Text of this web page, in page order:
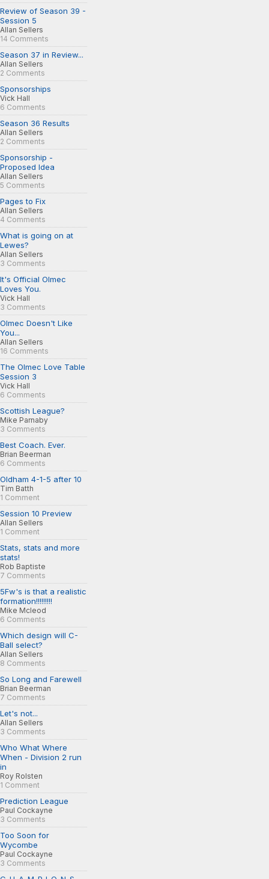
Review of Season 39 -
Session 5
Allan Sellers
14 Comments
Season 37 in Review...
Allan Sellers
2 Comments
Sponsorships
Vick Hall
6 Comments
Season 36 Results
Allan Sellers
2 Comments
Sponsorship -
Proposed Idea
Allan Sellers
5 Comments
Pages to Fix
Allan Sellers
4 Comments
What is going on at
Lewes?
Allan Sellers
3 Comments
It's Official Olmec
Loves You.
Vick Hall
3 Comments
Olmec Doesn't Like
You...
Allan Sellers
16 Comments
The Olmec Love Table
Session 3
Vick Hall
6 Comments
Scottish League?
Mike Parnaby
3 Comments
Best Coach. Ever.
Brian Beerman
6 Comments
Oldham 4-1-5 after 10
Tim Batth
1 Comment
Session 10 Preview
Allan Sellers
1 Comment
Stats, stats and more
stats!
Rob Baptiste
7 Comments
5Fw's is that a realistic
formation!!!!!!!!!
Mike Mcleod
6 Comments
Which design will C-
Ball select?
Allan Sellers
8 Comments
So Long and Farewell
Brian Beerman
7 Comments
Let's not...
Allan Sellers
3 Comments
Who What Where
When - Division 2 run
in
Roy Rolsten
1 Comment
Prediction League
Paul Cockayne
3 Comments
Too Soon for
Wycombe
Paul Cockayne
3 Comments